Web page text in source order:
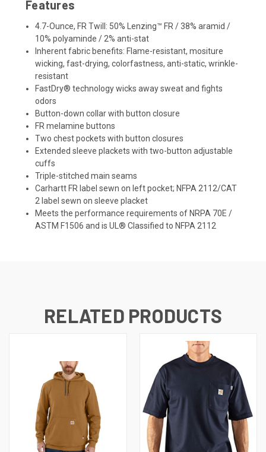
Features
4.7-Ounce, FR Twill: 50% Lenzing™ FR / 38% aramid /
10% polyaminde / 2% anti-stat
Inherent fabric benefits: Flame-resistant, mositure
wicking, fast-drying, colorfastness, anti-static, wrinkle-
resistant
FastDry® technology wicks away sweat and fights
odors
Button-down collar with button closure
FR melamine buttons
Two chest pockets with button closures
Extended sleeve plackets with two-button adjustable
cuffs
Triple-stitched main seams
Carhartt FR label sewn on left pocket; NFPA 2112/CAT
2 label sewn on sleeve placket
Meets the performance requirements of NRPA 70E /
ASTM F1506 and is UL® Classified to NFPA 2112
RELATED PRODUCTS